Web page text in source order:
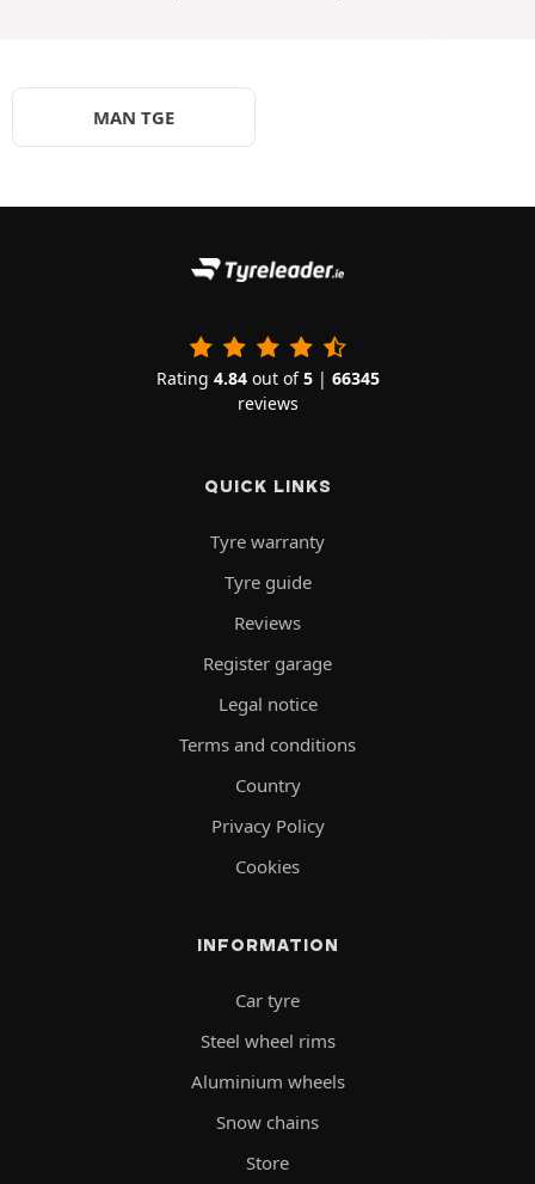
MAN TGE
Rating 4.84out of5| 66345
reviews
QUICK LINKS
Tyre warranty
Tyre guide
Reviews
Register garage
Legal notice
Terms and conditions
Country
Privacy Policy
Cookies
INFORMATION
Car tyre
Steel wheel rims
Aluminium wheels
Snow chains
Store